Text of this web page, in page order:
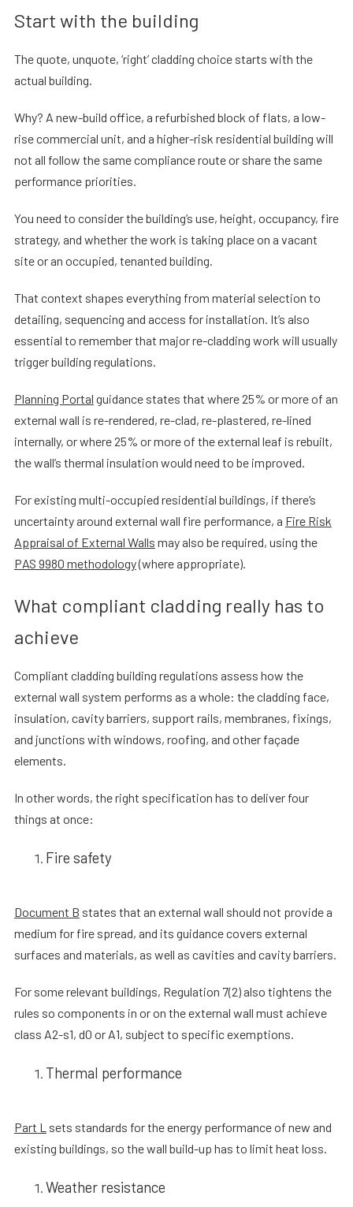
Start with the building
The quote, unquote, ‘right’ cladding choice starts with the
actual building.
Why? A new-build office, a refurbished block of flats, a low-
rise commercial unit, and a higher-risk residential building will
not all follow the same compliance route or share the same
performance priorities.
You need to consider the building’s use, height, occupancy, fire
strategy, and whether the work is taking place on a vacant
site or an occupied, tenanted building.
That context shapes everything from material selection to
detailing, sequencing and access for installation. It’s also
essential to remember that major re-cladding work will usually
trigger building regulations.
Planning Portal guidance states that where 25% or more of an
external wall is re-rendered, re-clad, re-plastered, re-lined
internally, or where 25% or more of the external leaf is rebuilt,
the wall’s thermal insulation would need to be improved.
For existing multi-occupied residential buildings, if there’s
uncertainty around external wall fire performance, a Fire Risk
Appraisal of External Walls may also be required, using the
PAS 9980 methodology(where appropriate).
What compliant cladding really has to
achieve
Compliant cladding building regulations assess how the
external wall system performs as a whole: the cladding face,
insulation, cavity barriers, support rails, membranes, fixings,
and junctions with windows, roofing, and other façade
elements.
In other words, the right specification has to deliver four
things at once:
Fire safety
Document B states that an external wall should not provide a
medium for fire spread, and its guidance covers external
surfaces and materials, as well as cavities and cavity barriers.
For some relevant buildings, Regulation 7(2) also tightens the
rules so components in or on the external wall must achieve
class A2-s1, d0 or A1, subject to specific exemptions.
Thermal performance
Part L sets standards for the energy performance of new and
existing buildings, so the wall build-up has to limit heat loss.
Weather resistance